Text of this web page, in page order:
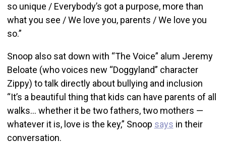
so unique / Everybody’s got a purpose, more than
what you see / We love you, parents / We love you
so.”
Snoop also sat down with “The Voice” alum Jeremy
Beloate (who voices new “Doggyland” character
Zippy) to talk directly about bullying and inclusion
“It’s a beautiful thing that kids can have parents of all
walks… whether it be two fathers, two mothers —
whatever it is, love is the key,” Snoop says in their
conversation.